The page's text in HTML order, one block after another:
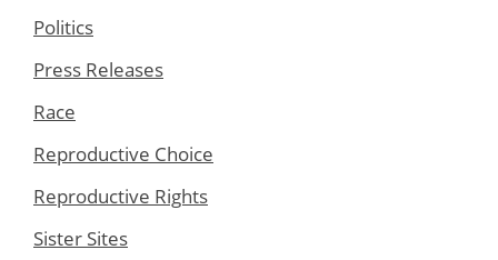
Politics
Press Releases
Race
Reproductive Choice
Reproductive Rights
Sister Sites